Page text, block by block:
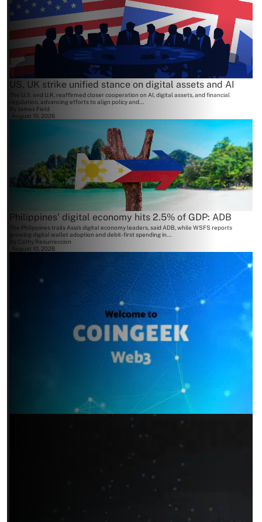
US, UK strike unified stance on digital assets and AI
The U.S. and U.K. reaffirmed closer cooperation on AI, digital assets, and financial
regulation, advancing efforts to align policy and...
By James Field
August 10, 2026
Philippines’ digital economy hits 2.5% of GDP: ADB
The Philippines trails Asia's digital economy leaders, said ADB, while WSFS reports
growing digital wallet adoption and debit-first spending in...
Cathy Resurreccion
August 10, 2026